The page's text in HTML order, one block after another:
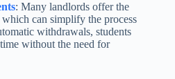
: Many landlords offer the
can simplify the process
withdrawals, students
without the need for